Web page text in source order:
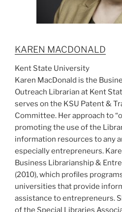
KAREN MACDONALD
Kent State University
Karen MacDonald is the
Outreach Librarian at Kent
serves on the KSU Patent &
Committee. Her approach to
promoting the use of the
information resources to any
especially entrepreneurs.
Business Librarianship &
(2010), which profiles
universities that provide
assistance to entrepreneurs.
of the Special Libraries